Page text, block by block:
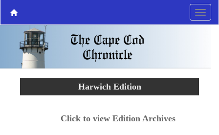
Harwich Edition
Click to view Edition Archives